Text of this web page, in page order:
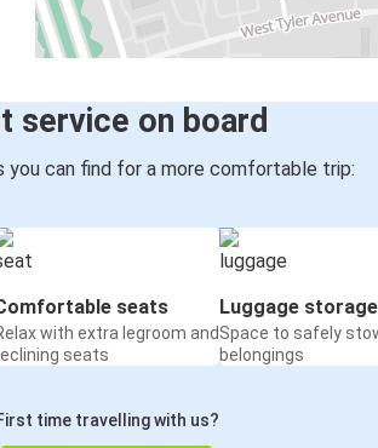
service on board
you can find for a more comfortable trip:
seats
with extra legroom and
seats
Luggage storage
Space to safely
belongings
time travelling with us?